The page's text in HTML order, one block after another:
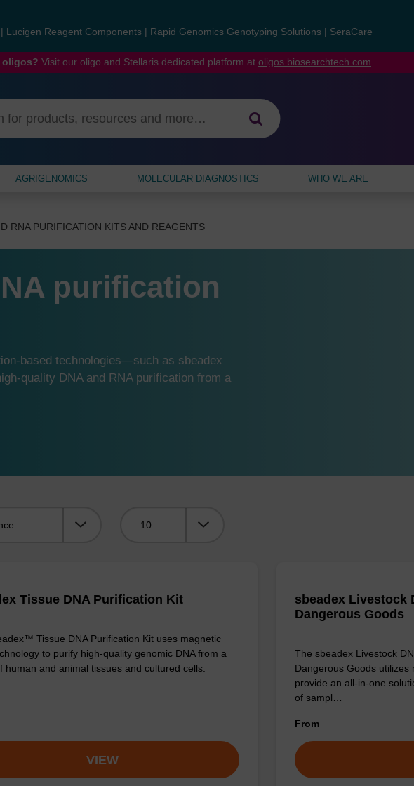
Lucigen Reagent Components Rapid Genomics Genotyping Solutions SeraCare
Visit our oligo and Stellaris dedicated platform at oligos.biosearchtech.com
AGRIGENOMICS MOLECULAR DIAGNOSTICS WHO WE ARE
RNA PURIFICATION KITS AND REAGENTS
purification
based technologies—such as sbeadex
quality DNA and RNA purification from a
Tissue DNA Purification Kit
Tissue DNA Purification Kit uses magnetic
to purify high-quality genomic DNA from a
human and animal tissues and cultured cells.
VIEW
sbeadex Livestock
Dangerous Goods
The sbeadex Livestock
Dangerous Goods utilizes
provide an all-in-one
of sampl…
From